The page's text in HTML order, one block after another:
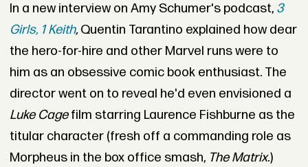
In a new interview on Amy Schumer's podcast, 3
Girls, 1 Keith, Quentin Tarantino explained how dear
the hero-for-hire and other Marvel runs were to
him as an obsessive comic book enthusiast. The
director went on to reveal he'd even envisioned a
Luke Cagefilm starring Laurence Fishburne as the
titular character (fresh off a commanding role as
Morpheus in the box office smash, The Matrix.)